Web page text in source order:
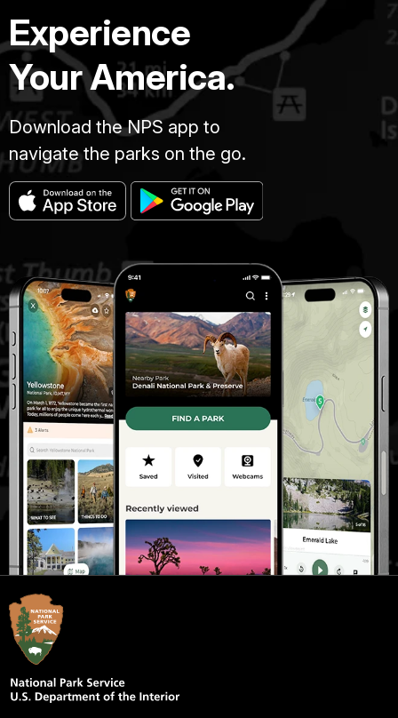
Experience
Your America.
Download the NPS app to
navigate the parks on the go.